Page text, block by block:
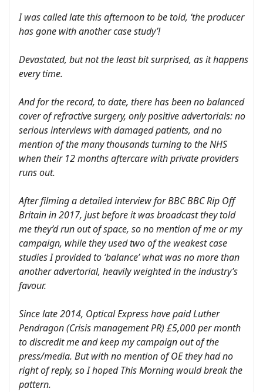
I was called late this afternoon to be told, ‘the producer
has gone with another case study’!
Devastated, but not the least bit surprised, as it happens
every time.
And for the record, to date, there has been no balanced
cover of refractive surgery, only positive advertorials: no
serious interviews with damaged patients, and no
mention of the many thousands turning to the NHS
when their 12 months aftercare with private providers
runs out.
After filming a detailed interview for BBC BBC Rip Off
Britain in 2017, just before it was broadcast they told
me they’d run out of space, so no mention of me or my
campaign, while they used two of the weakest case
studies I provided to ‘balance’ what was no more than
another advertorial, heavily weighted in the industry’s
favour.
Since late 2014, Optical Express have paid Luther
Pendragon (Crisis management PR) £5,000 per month
to discredit me and keep my campaign out of the
press/media. But with no mention of OE they had no
right of reply, so I hoped This Morning would break the
pattern.